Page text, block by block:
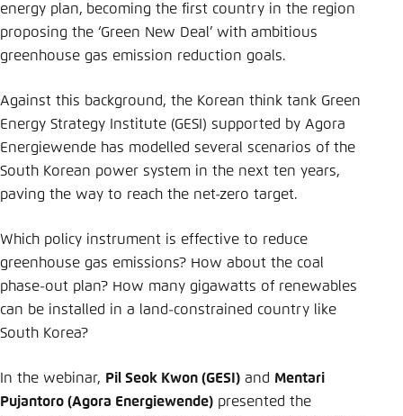
energy plan, becoming the first country in the region
proposing the ‘Green New Deal’ with ambitious
greenhouse gas emission reduction goals.
Against this background, the Korean think tank Green
Energy Strategy Institute (GESI) supported by Agora
Energiewende has modelled several scenarios of the
South Korean power system in the next ten years,
paving the way to reach the net-zero target.
Which policy instrument is effective to reduce
greenhouse gas emissions? How about the coal
phase-out plan? How many gigawatts of renewables
can be installed in a land-constrained country like
South Korea?
In the webinar, Pil Seok Kwon (GESI) and Mentari
Pujantoro (Agora Energiewende) presented the